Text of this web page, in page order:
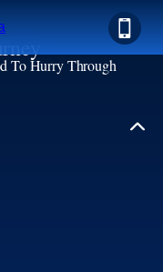
To Hurry Through